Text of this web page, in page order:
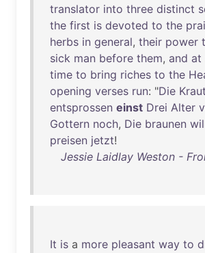
translator into three distinct
the first is devoted to the
herbs in general, their power
sick man before them, and at
time to bring riches to the
opening verses run: "Die
entsprossen einst Drei Alter
Gottern noch, Die braunen
preisen jetzt!
Jessie Laidlay Weston -
It is a more pleasant way to